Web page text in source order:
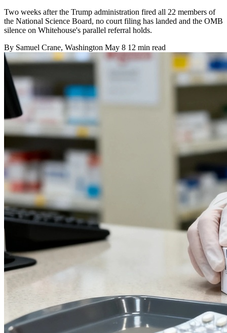
Two weeks after the Trump administration fired all 22 members of
the National Science Board, no court filing has landed and the OMB
silence on Whitehouse's parallel referral holds.
By Samuel Crane, Washington May 8 12 min read